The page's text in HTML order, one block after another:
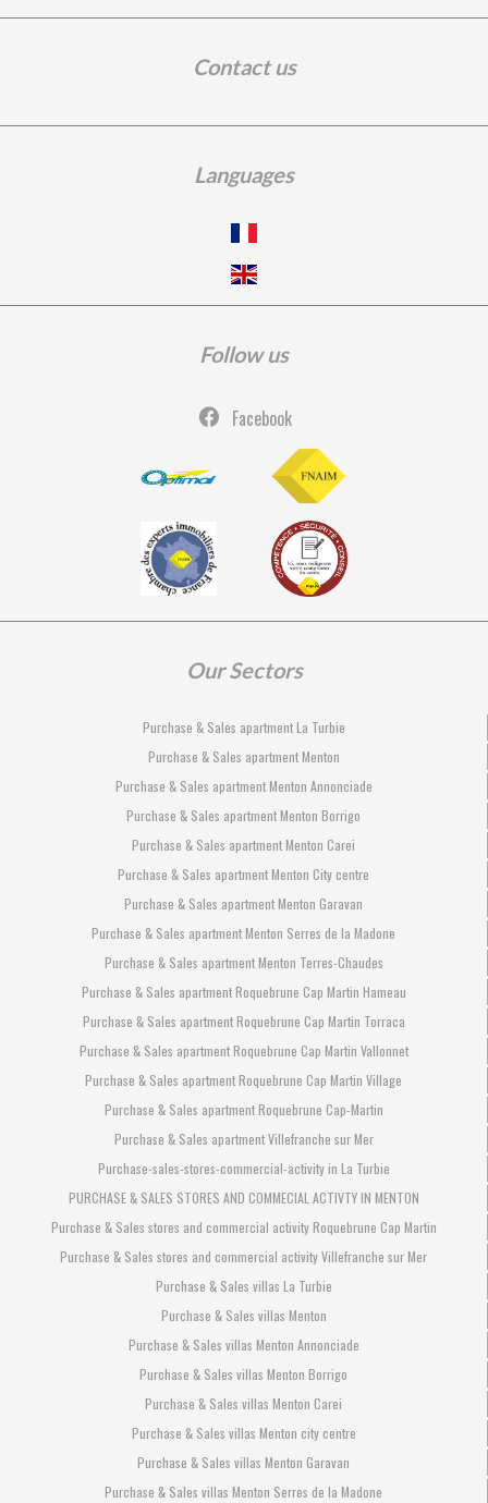
Contact us
Languages
Follow us
Facebook
Our Sectors
Purchase & Sales apartment La Turbie
Purchase & Sales apartment Menton
Purchase & Sales apartment Menton Annonciade
Purchase & Sales apartment Menton Borrigo
Purchase & Sales apartment Menton Carei
Purchase & Sales apartment Menton City centre
Purchase & Sales apartment Menton Garavan
Purchase & Sales apartment Menton Serres de la Madone
Purchase & Sales apartment Menton Terres-Chaudes
Purchase & Sales apartment Roquebrune Cap Martin Hameau
Purchase & Sales apartment Roquebrune Cap Martin Torraca
Purchase & Sales apartment Roquebrune Cap Martin Vallonnet
Purchase & Sales apartment Roquebrune Cap Martin Village
Purchase & Sales apartment Roquebrune Cap-Martin
Purchase & Sales apartment Villefranche sur Mer
Purchase-sales-stores-commercial-activity in La Turbie
PURCHASE & SALES STORES AND COMMECIAL ACTIVTY IN MENTON
Purchase & Sales stores and commercial activity Roquebrune Cap Martin
Purchase & Sales stores and commercial activity Villefranche sur Mer
Purchase & Sales villas La Turbie
Purchase & Sales villas Menton
Purchase & Sales villas Menton Annonciade
Purchase & Sales villas Menton Borrigo
Purchase & Sales villas Menton Carei
Purchase & Sales villas Menton city centre
Purchase & Sales villas Menton Garavan
Purchase & Sales villas Menton Serres de la Madone